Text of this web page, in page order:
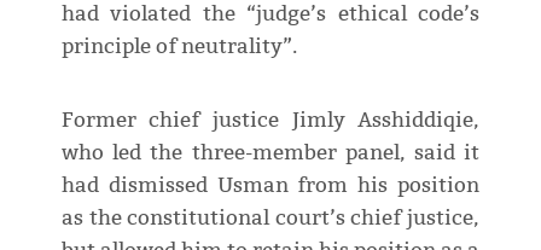
had violated the “judge’s ethical code’s
principle of neutrality”.
Former chief justice Jimly Asshiddiqie,
who led the three-member panel, said it
had dismissed Usman from his position
as the constitutional court’s chief justice,